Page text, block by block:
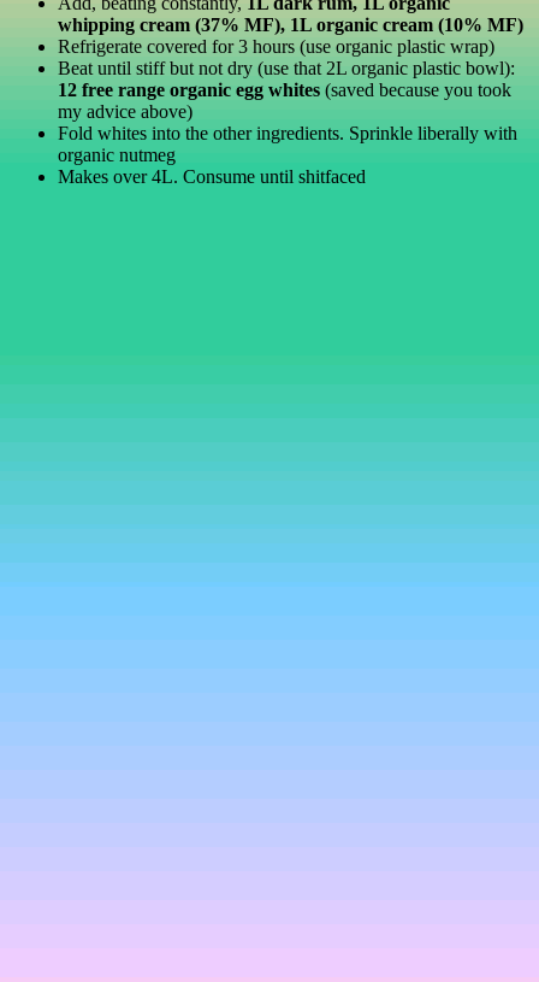
whipping cream (37% MF), 1L organic cream (10% MF)
Refrigerate covered for 3 hours (use organic plastic wrap)
Beat until stiff but not dry (use that 2L organic plastic bowl):
12 free range organic egg whites (saved because you took
my advice above)
Fold whites into the other ingredients. Sprinkle liberally with
organic nutmeg
Makes over 4L. Consume until shitfaced